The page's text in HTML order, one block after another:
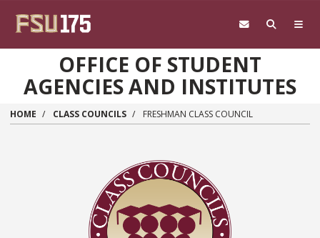
OFFICE OF STUDENT
AGENCIES AND INSTITUTES
HOME CLASS COUNCILS FRESHMAN CLASS COUNCIL